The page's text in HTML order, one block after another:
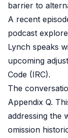
barrier to
A recent
podcast
Lynch speaks
upcoming
Code (IRC).
The
Appendix Q.
addressing the
omission